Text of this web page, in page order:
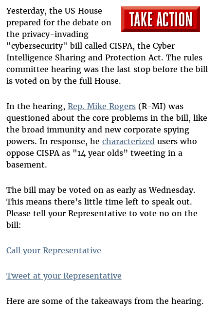
Bluesky
Yesterday, the US House
prepared for the debate on
the privacy-invading
"cybersecurity" bill called CISPA, the Cyber
Intelligence Sharing and Protection Act. The rules
committee hearing was the last stop before the bill
is voted on by the full House.
In the hearing, Rep. Mike Rogers(R-MI) was
questioned about the core problems in the bill, like
the broad immunity and new corporate spying
powers. In response, he characterizedusers who
oppose CISPA as "14 year olds” tweeting in a
basement.
The bill may be voted on as early as Wednesday.
This means there’s little time left to speak out.
Please tell your Representative to vote no on the
bill:
Call your Representative
Tweet at your Representative
Here are some of the takeaways from the hearing.